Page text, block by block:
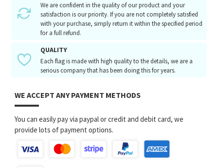
We are confident in the quality of our product and your
satisfaction is our priority. If you are not completely satisfied
with your purchase, simply return it within the specified period
for a full refund.
QUALITY
Each flag is made with high quality to the details, we are a
serious company that has been doing this for years.
WE ACCEPT ANY PAYMENT METHODS
You can easily pay via paypal or credit and debit card, we
provide lots of payment options.